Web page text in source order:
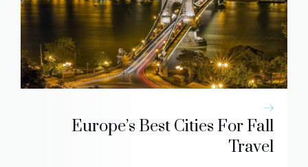
Europe’s Best Cities For Fall
Travel